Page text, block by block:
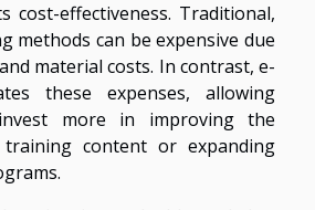
cost-effectiveness. Traditional,
methods can be expensive due
material costs. In contrast, e-
these expenses, allowing
more in improving the
content or expanding